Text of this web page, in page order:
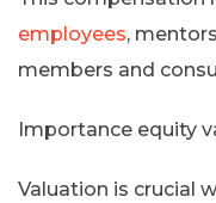
employees,
members and
Importance equity
Valuation is crucial